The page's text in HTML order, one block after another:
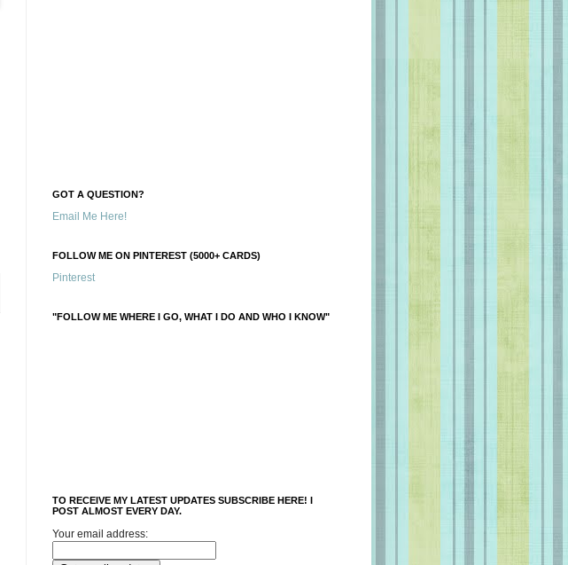
GOT A QUESTION?
Email Me Here!
FOLLOW ME ON PINTEREST (5000+ CARDS)
Pinterest
"FOLLOW ME WHERE I GO, WHAT I DO AND WHO I KNOW"
TO RECEIVE MY LATEST UPDATES SUBSCRIBE HERE! I
POST ALMOST EVERY DAY.
Your email address: